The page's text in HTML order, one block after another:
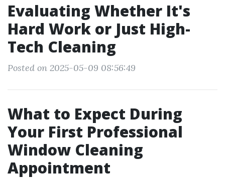
Evaluating Whether It's
Hard Work or Just High-
Tech Cleaning
Posted on 2025-05-09 08:56:49
What to Expect During
Your First Professional
Window Cleaning
Appointment